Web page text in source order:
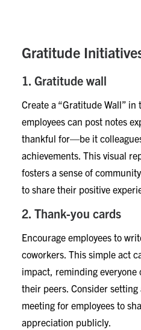
Gratitude
1. Gratitude wall
Create a “Gratitude Wall” in
employees can post notes
thankful for—be it
achievements. This visual
fosters a sense of
to share their positive
2. Thank-you cards
Encourage employees to
coworkers. This simple act
impact, reminding
their peers. Consider
meeting for employees to
appreciation publicly.